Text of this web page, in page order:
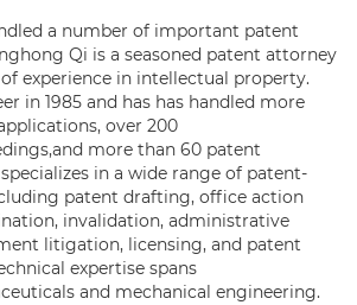
a number of important patent
Qi is a seasoned patent attorney
experience in intellectual property.
in 1985 and has has handled more
over 200
more than 60 patent
in a wide range of patent-
patent drafting, office action
invalidation, administrative
litigation, licensing, and patent
expertise spans
and mechanical engineering.